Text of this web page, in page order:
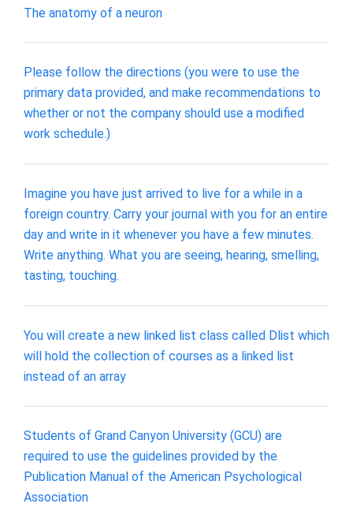
The anatomy of a neuron
Please follow the directions (you were to use the
primary data provided, and make recommendations to
whether or not the company should use a modified
work schedule.)
Imagine you have just arrived to live for a while in a
foreign country. Carry your journal with you for an entire
day and write in it whenever you have a few minutes.
Write anything. What you are seeing, hearing, smelling,
tasting, touching.
You will create a new linked list class called Dlist which
will hold the collection of courses as a linked list
instead of an array
Students of Grand Canyon University (GCU) are
required to use the guidelines provided by the
Publication Manual of the American Psychological
Association